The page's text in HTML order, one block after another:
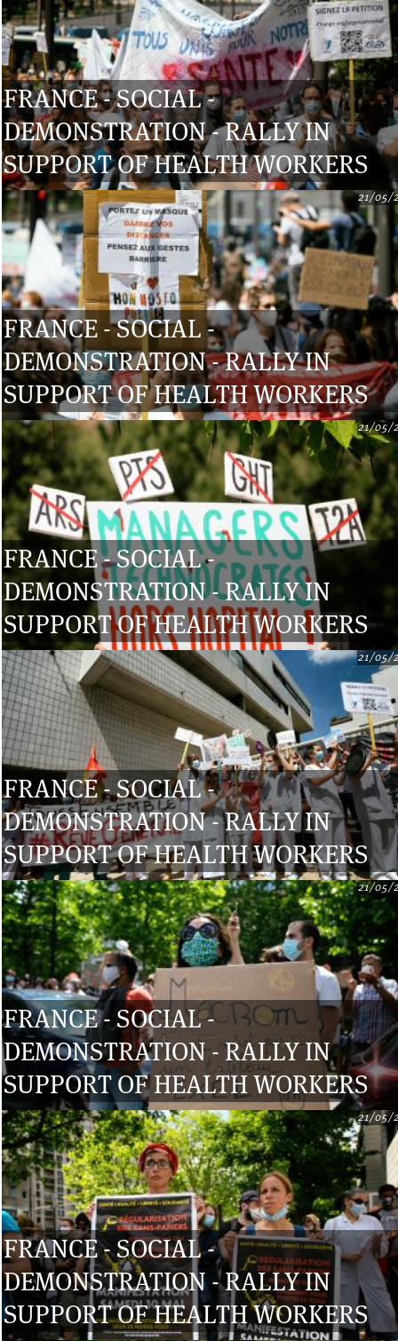
FRANCE - SOCIAL -
DEMONSTRATION - RALLY IN
SUPPORT OF HEALTH WORKERS
FRANCE - SOCIAL -
DEMONSTRATION - RALLY IN
SUPPORT OF HEALTH WORKERS
21/05/
FRANCE - SOCIAL -
DEMONSTRATION - RALLY IN
SUPPORT OF HEALTH WORKERS
21/05/
FRANCE - SOCIAL -
DEMONSTRATION - RALLY IN
SUPPORT OF HEALTH WORKERS
21/05/
FRANCE - SOCIAL -
DEMONSTRATION - RALLY IN
SUPPORT OF HEALTH WORKERS
21/05/
FRANCE - SOCIAL -
DEMONSTRATION - RALLY IN
SUPPORT OF HEALTH WORKERS
21/05/